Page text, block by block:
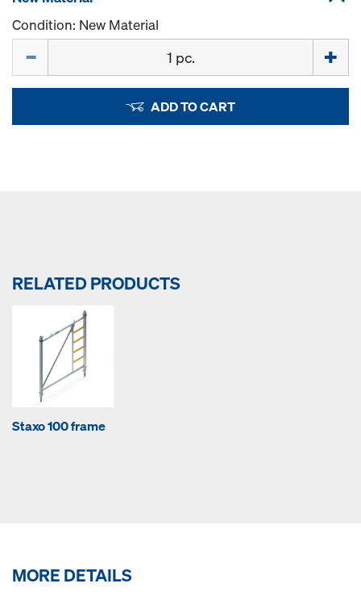
Condition: New Material
ADD TO CART
RELATED PRODUCTS
Staxo 100 frame
MORE DETAILS